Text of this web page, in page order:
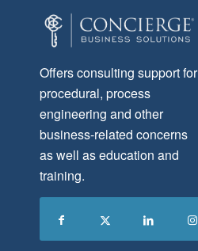
Offers consulting support for
procedural, process
engineering and other
business-related concerns
as well as education and
training.